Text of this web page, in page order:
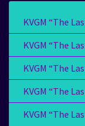
KVGM “The
KVGM “The
KVGM “The
KVGM “The
KVGM “The